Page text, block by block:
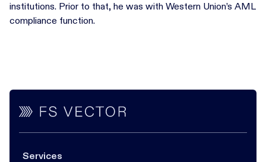
institutions. Prior to that, he was with Western Union’s AML
compliance function.
Services